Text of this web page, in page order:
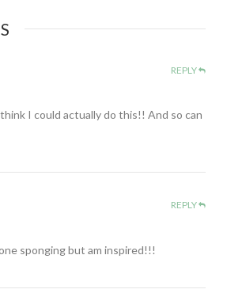
REPLY
I could actually do this!! And so can
REPLY
sponging but am inspired!!!